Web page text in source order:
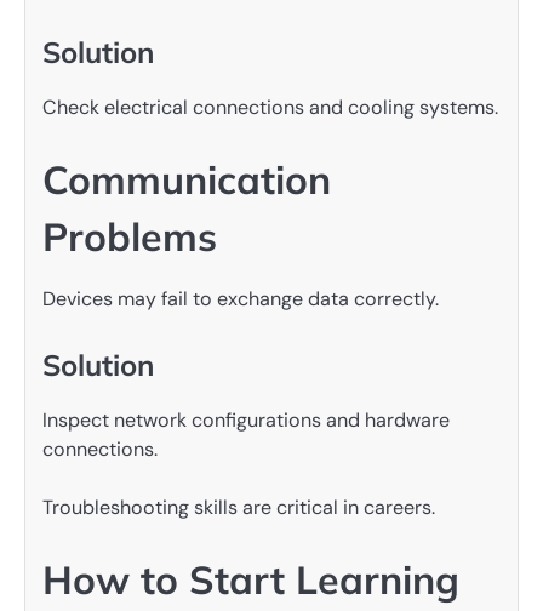
Solution
Check electrical connections and cooling systems.
Communication
Problems
Devices may fail to exchange data correctly.
Solution
Inspect network configurations and hardware
connections.
Troubleshooting skills are critical in careers.
How to Start Learning